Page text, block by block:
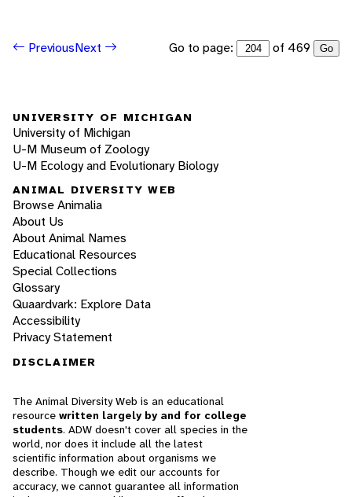
PreviousNext Go to page: of 469 Go
UNIVERSITY OF MICHIGAN
University of Michigan
U-M Museum of Zoology
U-M Ecology and Evolutionary Biology
ANIMAL DIVERSITY WEB
Browse Animalia
About Us
About Animal Names
Educational Resources
Special Collections
Glossary
Quaardvark: Explore Data
Accessibility
Privacy Statement
DISCLAIMER
The Animal Diversity Web is an educational
resource written largely by and for college
students. ADW doesn't cover all species in the
world, nor does it include all the latest
scientific information about organisms we
describe. Though we edit our accounts for
accuracy, we cannot guarantee all information